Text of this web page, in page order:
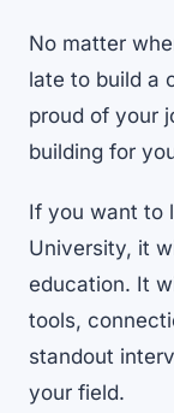
No matter
late to build a
proud of your
building for
If you want to
University, it
education. It
tools,
standout
your field.